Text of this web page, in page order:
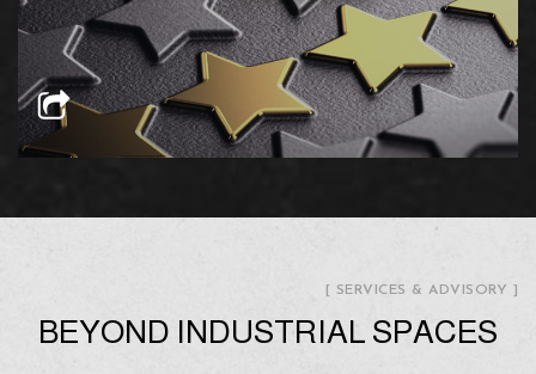
[ SERVICES & ADVISORY ]
BEYOND INDUSTRIAL SPACES